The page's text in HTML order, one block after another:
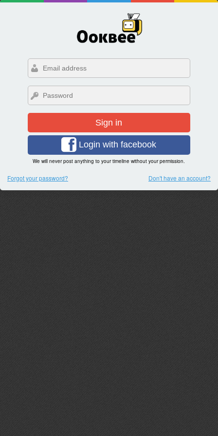
Sign in
Login with facebook
We will never post anything to your timeline without your permission.
Forgot your password? Don't have an account?